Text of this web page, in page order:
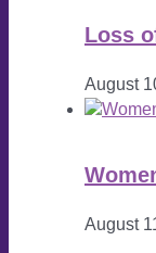
Loss
August
August